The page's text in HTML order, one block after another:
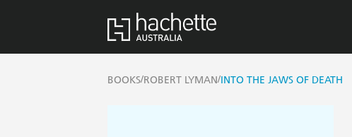
BOOKS/ROBERT LYMAN/INTO THE JAWS OF DEATH